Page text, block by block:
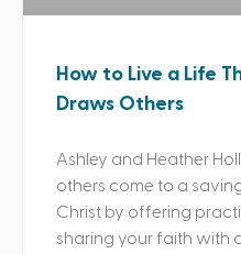
How to Live a Life
Draws Others
Ashley and Heather
others come to a
Christ by offering
sharing your faith with